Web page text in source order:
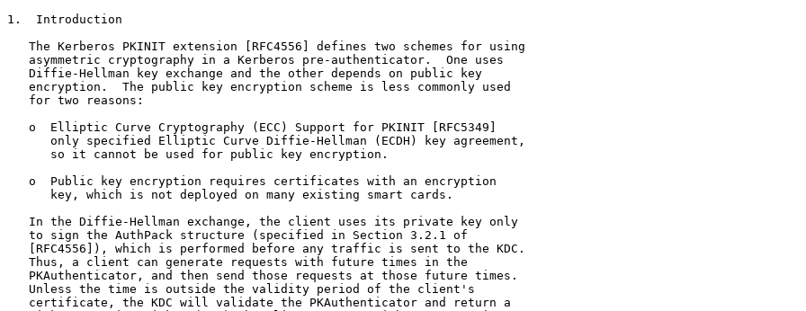
1.  Introduction
   The Kerberos PKINIT extension [RFC4556] defines two schemes for using
   asymmetric cryptography in a Kerberos pre-authenticator.  One uses
   Diffie-Hellman key exchange and the other depends on public key
   encryption.  The public key encryption scheme is less commonly used
   for two reasons:
   o  Elliptic Curve Cryptography (ECC) Support for PKINIT [RFC5349]
      only specified Elliptic Curve Diffie-Hellman (ECDH) key agreement,
      so it cannot be used for public key encryption.
   o  Public key encryption requires certificates with an encryption
      key, which is not deployed on many existing smart cards.
   In the Diffie-Hellman exchange, the client uses its private key only
   to sign the AuthPack structure (specified in Section 3.2.1 of
   [RFC4556]), which is performed before any traffic is sent to the KDC.
   Thus, a client can generate requests with future times in the
   PKAuthenticator, and then send those requests at those future times.
   Unless the time is outside the validity period of the client's
   certificate, the KDC will validate the PKAuthenticator and return a